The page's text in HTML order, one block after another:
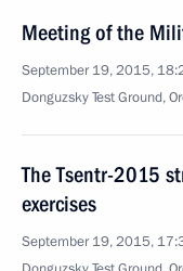
Meeting of the
September 19, 2015,
Donguzsky Test Ground,
The Tsentr-2015
exercises
September 19, 2015,